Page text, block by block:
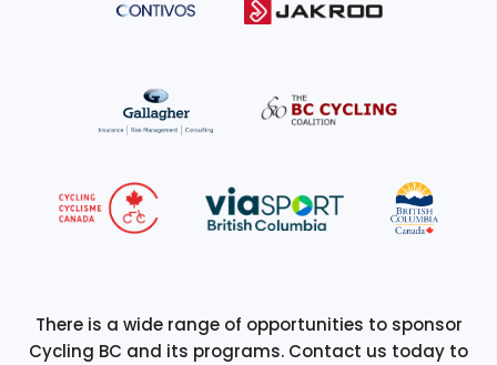
There is a wide range of opportunities to sponsor
Cycling BC and its programs. Contact us today to